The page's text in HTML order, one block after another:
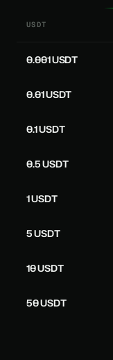
USDT
0.001 USDT
0.01 USDT
0.1 USDT
0.5 USDT
1 USDT
5 USDT
10 USDT
50 USDT